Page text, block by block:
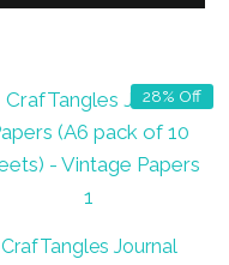
28% Off
CrafTangles Journal